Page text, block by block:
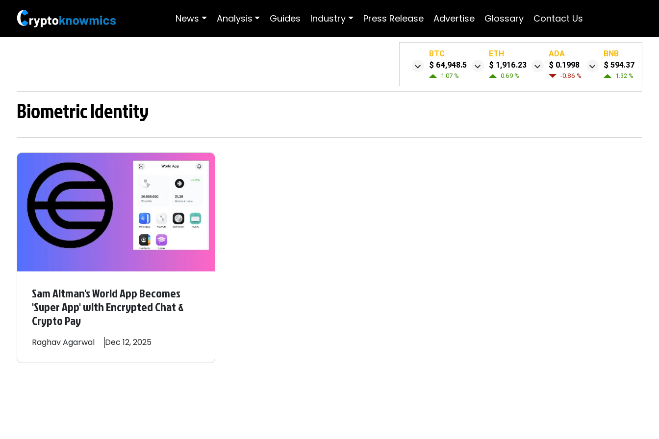
News Analysis Guides Industry Press Release Advertise Glossary Contact Us
BTC
$ 64,948.5
1.07 %
ETH
$ 1,916.23
0.69 %
ADA
$ 0.1998
-0.86 %
BNB
$ 594.37
1.32 %
Biometric Identity
Sam Altman's World App Becomes
'Super App' with Encrypted Chat &
Crypto Pay
RaghavAgarwal Dec 12, 2025